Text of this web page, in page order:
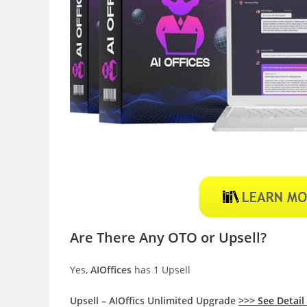
Are There Any OTO or Upsell?
Yes, AIOffices has 1 Upsell
Upsell – AIOffics Unlimited Upgrade >>> See Detail